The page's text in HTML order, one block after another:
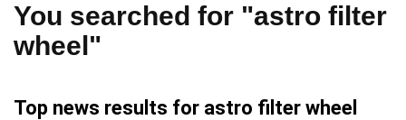
You searched for "astro filter
wheel"
Top news results for astro filter wheel